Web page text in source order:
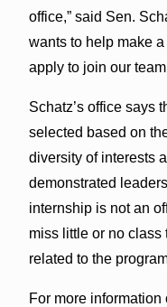
office,” said Sen.
wants to help make
apply to join our
Schatz’s office says
selected based on
diversity of interests
demonstrated
internship is not an
miss little or no
related to the
For more information